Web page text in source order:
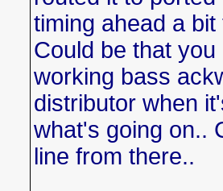
timing ahead a
Could be that
working bass
distributor when
what's going on..
line from there..